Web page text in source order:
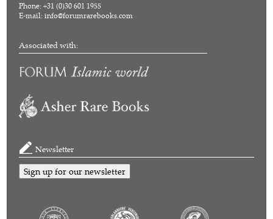
Phone: +31 (0)30 601 1955
E-mail:info@forumrarebooks.com
Associated with:
Newsletter
Sign up for our newsletter